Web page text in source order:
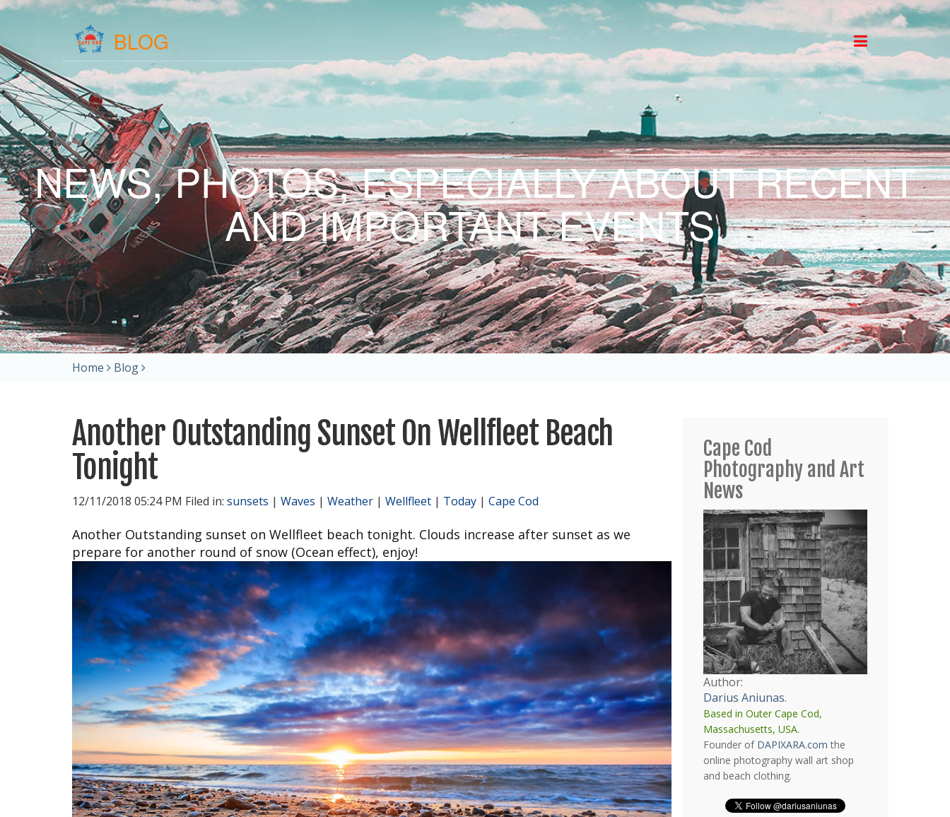
BLOG
NEWS, PHOTOS, ESPECIALLY ABOUT RECENT
AND IMPORTANT EVENTS.
Home Blog
Another Outstanding Sunset On Wellfleet Beach
Tonight
12/11/2018 05:24 PM Filed in: sunsets | Waves | Weather | Wellfleet | Today | Cape Cod
Another Outstanding sunset on Wellfleet beach tonight. Clouds increase after sunset as we
prepare for another round of snow (Ocean effect), enjoy!
Cape Cod
Photography and Art
News
Author:
Darius Aniunas.
Based in Outer Cape Cod,
Massachusetts, USA.
Founder of DAPIXARA.com the
online photography wall art shop
and beach clothing.